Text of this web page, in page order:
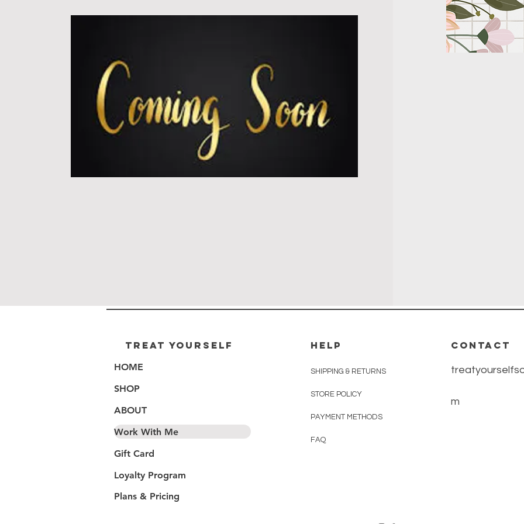
Treat Yourself
HOME
SHOP
ABOUT
Work With Me
Gift Card
Loyalty Program
Plans & Pricing
HELP
SHIPPING & RETURNS
STORE POLICY
PAYMENT METHODS
FAQ
CONTACT
m